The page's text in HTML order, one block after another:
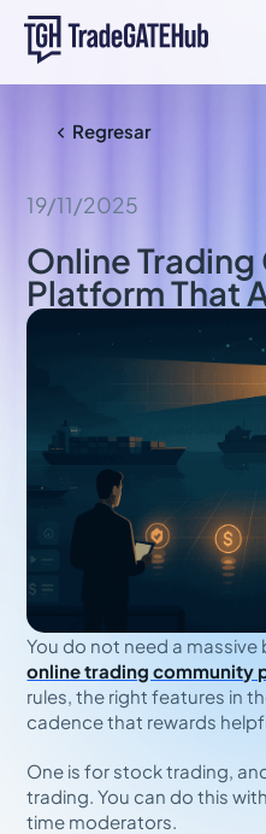
 Regresar
19/11/2025
Online
Platform That
You do not need a
online trading community
rules, the right features in
cadence that rewards
One is for stock trading,
trading. You can do this
time moderators.